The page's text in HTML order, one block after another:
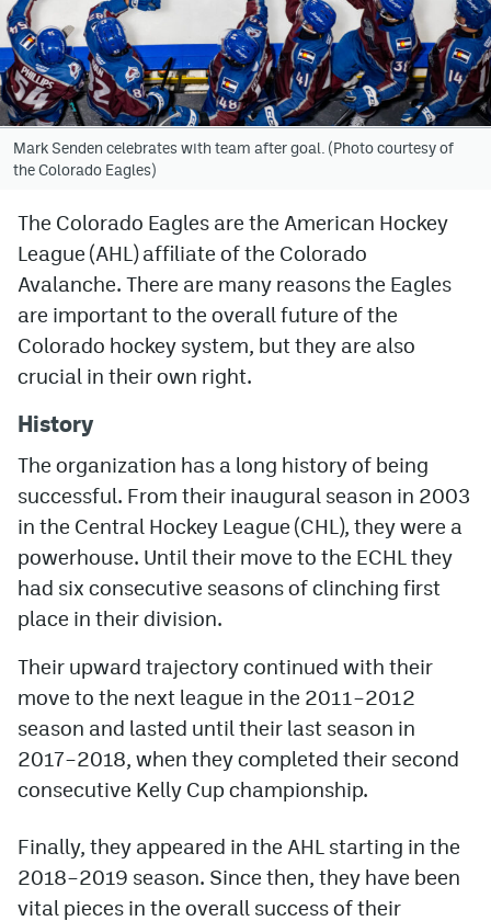
Avalanche @ MHS
Colorado Sports Betting
Facebook
Twitter
Instagram
Bluesky
MileHighSports.com
DenverStiffs.com
ColoradoPreps.com
MileHighLife.com
Community Guidelines
Contact
Contest Rules
Privacy Policy
Terms of Service
Mark Senden celebrates with team after goal. (Photo courtesy of
the Colorado Eagles)
The Colorado Eagles are the American Hockey
League (AHL) affiliate of the Colorado
Avalanche. There are many reasons the Eagles
are important to the overall future of the
Colorado hockey system, but they are also
crucial in their own right.
History
The organization has a long history of being
successful. From their inaugural season in 2003
in the Central Hockey League (CHL), they were a
powerhouse. Until their move to the ECHL they
had six consecutive seasons of clinching first
place in their division.
Their upward trajectory continued with their
move to the next league in the 2011–2012
season and lasted until their last season in
2017–2018, when they completed their second
consecutive Kelly Cup championship.
Finally, they appeared in the AHL starting in the
2018–2019 season. Since then, they have been
vital pieces in the overall success of their